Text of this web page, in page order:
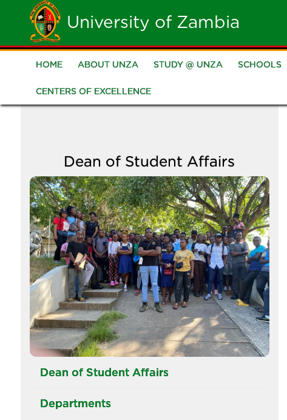
main
content
University of Zambia
Main
navigation
HOME ABOUT UNZA STUDY @ UNZA SCHOOLS
CENTERS OF EXCELLENCE
Dean of Student Affairs
Image
Dean of Student Affairs
Departments